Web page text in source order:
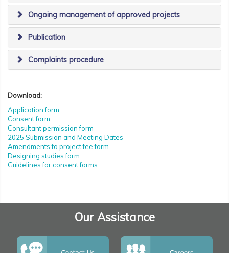
Ongoing management of approved projects
Publication
Complaints procedure
Download:
Application form
Consent form
Consultant permission form
2025 Submission and Meeting Dates
Amendments to project fee form
Designing studies form
Guidelines for consent forms
Our Assistance